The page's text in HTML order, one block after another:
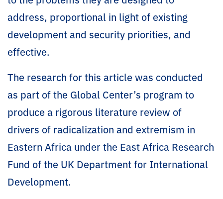
address, proportional in light of existing
development and security priorities, and
effective.
The research for this article was conducted
as part of the Global Center’s program to
produce a rigorous literature review of
drivers of radicalization and extremism in
Eastern Africa under the East Africa Research
Fund of the UK Department for International
Development.